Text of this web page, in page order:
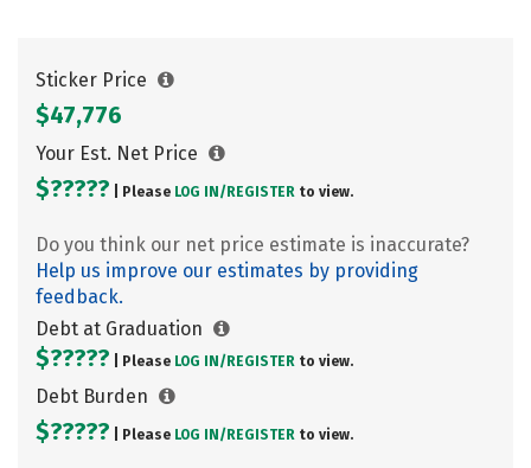
Sticker Price
$47,776
Your Est. Net Price
$????? | Please LOG IN/ REGISTER to view.
Do you think our net price estimate is inaccurate?
Help us improve our estimates by providing
feedback.
Debt at Graduation
$????? | Please LOG IN/ REGISTER to view.
Debt Burden
$????? | Please LOG IN/ REGISTER to view.